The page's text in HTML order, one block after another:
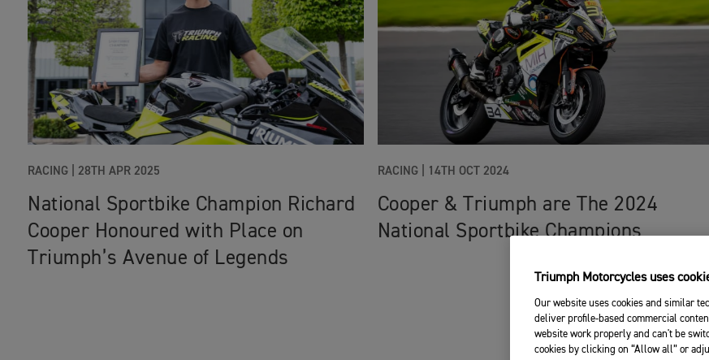
RACING 28TH APR 2025
National Sportbike Champion Richard
Cooper Honoured with Place on
Triumph’s Avenue of Legends
RACING| 14TH OCT 2024
Cooper & Triumph are The 2024
National Sportbike Champions
Triumph Motorcycles uses
Our website uses cookies and similar
deliver profile-based commercial
website work properly and can't be
cookies by clicking on “Allow all” or